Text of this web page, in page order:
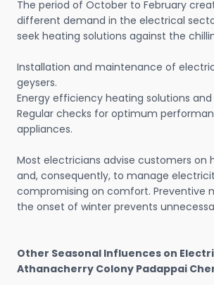
The period of October to February
different demand in the electrical
seek heating solutions against the
Installation and maintenance of
geysers.
Energy efficiency heating solutions
Regular checks for optimum
appliances.
Most electricians advise customers on
and, consequently, to manage
compromising on comfort. Preventive
the onset of winter prevents
Other Seasonal Influences on
Athanacherry Colony Padappai